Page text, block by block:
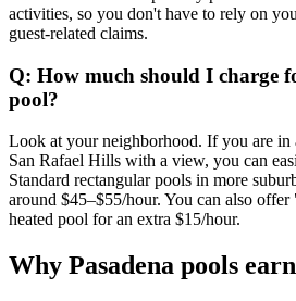
activities, so you don't have to rely on
guest-related claims.
Q: How much should I charge
pool?
Look at your neighborhood. If you are in
San Rafael Hills with a view, you can
Standard rectangular pools in more
around $45–$55/hour. You can also
heated pool for an extra $15/hour.
Why Pasadena pools earn